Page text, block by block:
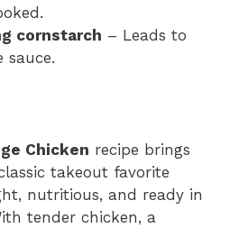
cornstarch – Leads to
sauce.
Chicken recipe brings
takeout favorite
nutritious, and ready in
tender chicken, a